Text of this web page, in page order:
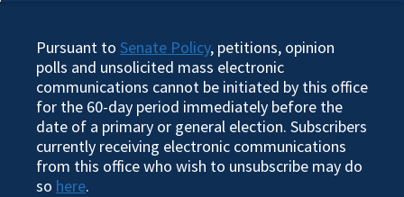
Pursuant to Senate Policy, petitions, opinion
polls and unsolicited mass electronic
communications cannot be initiated by this office
for the 60-day period immediately before the
date of a primary or general election. Subscribers
currently receiving electronic communications
from this office who wish to unsubscribe may do
so here.